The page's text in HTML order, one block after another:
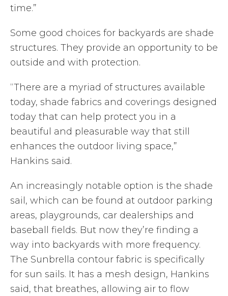
time.”
Some good choices for backyards are shade
structures. They provide an opportunity to be
outside and with protection.
“There are a myriad of structures available
today, shade fabrics and coverings designed
today that can help protect you in a
beautiful and pleasurable way that still
enhances the outdoor living space,”
Hankins said.
An increasingly notable option is the shade
sail, which can be found at outdoor parking
areas, playgrounds, car dealerships and
baseball fields. But now they’re finding a
way into backyards with more frequency.
The Sunbrella contour fabric is specifically
for sun sails. It has a mesh design, Hankins
said, that breathes, allowing air to flow